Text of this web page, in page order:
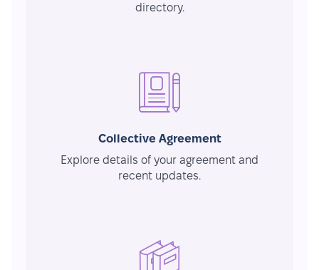
directory.
Collective Agreement
Explore details of your agreement and
recent updates.